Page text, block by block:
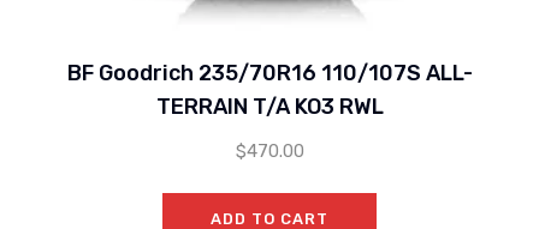
BF Goodrich 235/70R16 110/107S ALL-
TERRAIN T/A KO3 RWL
$470.00
ADD TO CART